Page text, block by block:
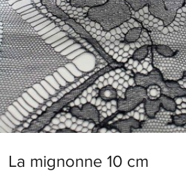
La mignonne 10 cm